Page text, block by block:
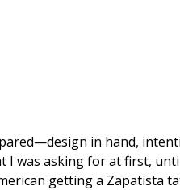
in hand,
I was asking for at first,
getting a Zapatista